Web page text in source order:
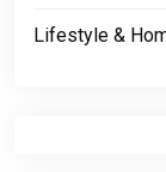
Lifestyle &